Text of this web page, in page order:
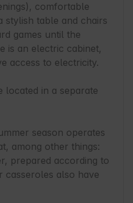
comfortable
stylish table and chairs
games until the
is an electric cabinet,
access to electricity.
located in a separate
season operates
among other things:
prepared according to
casseroles also have